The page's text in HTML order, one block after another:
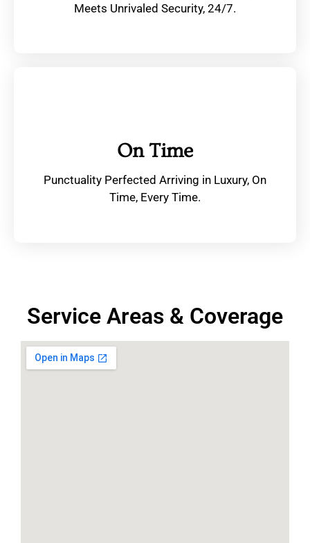
Meets Unrivaled Security, 24/7.
On Time
Punctuality Perfected Arriving in Luxury, On
Time, Every Time.
Service Areas & Coverage